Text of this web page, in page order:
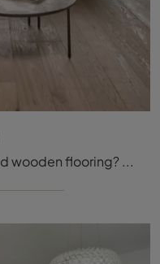
Are you looking for Parquet and wooden flooring? We present you with the Volto di Fiemme Tremila solution: it awaits you in our showroom!